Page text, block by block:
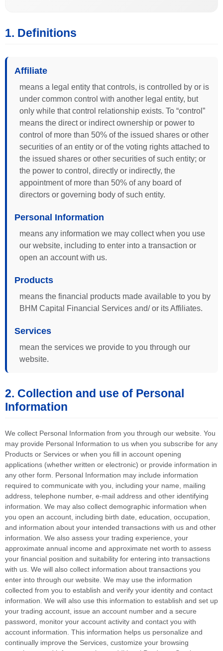
1. Definitions
Affiliate
means a legal entity that controls, is controlled by or is
under common control with another legal entity, but
only while that control relationship exists. To “control”
means the direct or indirect ownership or power to
control of more than 50% of the issued shares or other
securities of an entity or of the voting rights attached to
the issued shares or other securities of such entity; or
the power to control, directly or indirectly, the
appointment of more than 50% of any board of
directors or governing body of such entity.
Personal Information
means any information we may collect when you use
our website, including to enter into a transaction or
open an account with us.
Products
means the financial products made available to you by
BHM Capital Financial Services and/ or its Affiliates.
Services
mean the services we provide to you through our
website.
2. Collection and use of Personal
Information
We collect Personal Information from you through our website. You
may provide Personal Information to us when you subscribe for any
Products or Services or when you fill in account opening
applications (whether written or electronic) or provide information in
any other form. Personal Information may include information
required to communicate with you, including your name, mailing
address, telephone number, e-mail address and other identifying
information. We may also collect demographic information when
you open an account, including birth date, education, occupation,
and information about your intended transactions with us and other
information. We also assess your trading experience, your
approximate annual income and approximate net worth to assess
your financial position and suitability for entering into transactions
with us. We will also collect information about transactions you
enter into through our website. We may use the information
collected from you to establish and verify your identity and contact
information. We will also use this information to establish and set up
your trading account, issue an account number and a secure
password, monitor your account activity and contact you with
account information. This information helps us personalize and
continually improve the Services, customize your browsing